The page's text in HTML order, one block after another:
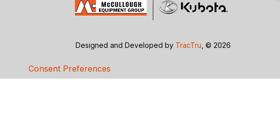
Designed and Developed by TracTru , © 2026
Consent Preferences